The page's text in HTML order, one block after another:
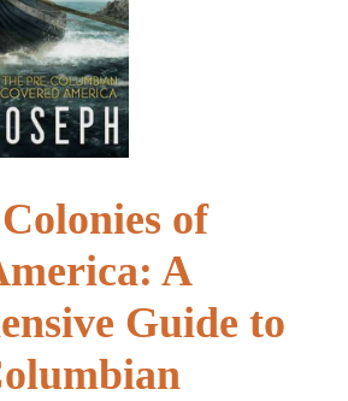
of
A
Guide to